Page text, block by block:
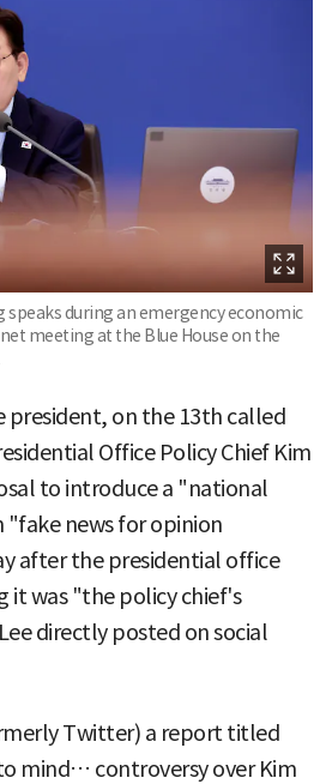
speaks during an emergency economic
meeting at the Blue House on the
president, on the 13th called
Office Policy Chief Kim
to introduce a "national
news for opinion
after the presidential office
it was "the policy chief's
directly posted on social
Twitter) a report titled
mind… controversy over Kim